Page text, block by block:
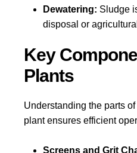
Dewatering: Sludge
disposal or
Key
Plants
Understanding the parts of
plantensures efficient
Screens and Grit